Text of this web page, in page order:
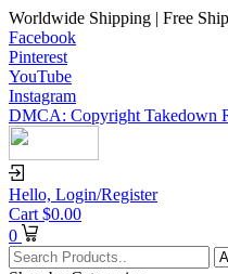
Worldwide Shipping | Free
Facebook
Pinterest
YouTube
Instagram
DMCA: Copyright Takedown
Hello, Login/Register
Cart $0.00
0